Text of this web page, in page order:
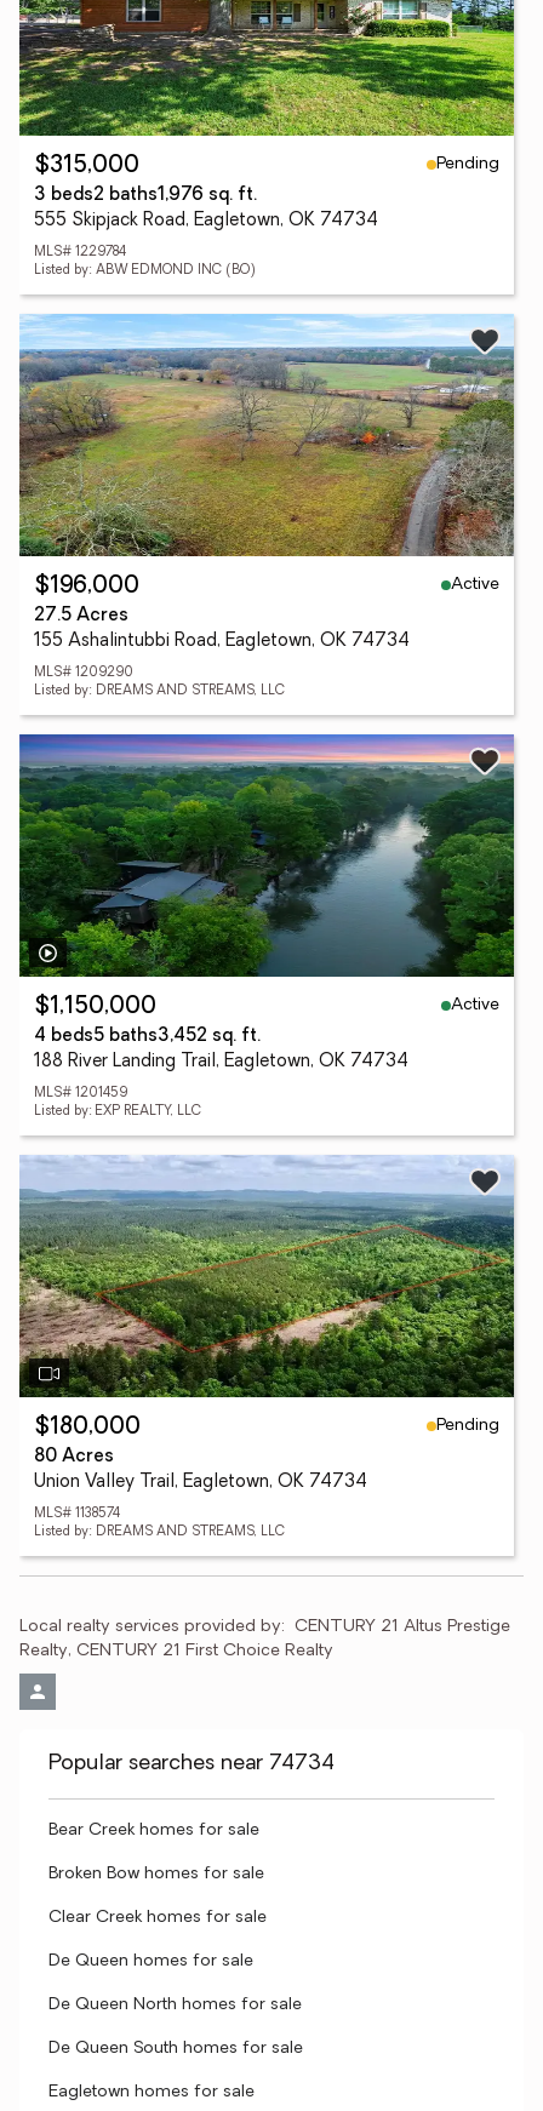
$315,000
Pending
3 beds2 baths1,976 sq. ft.
555 Skipjack Road, Eagletown, OK 74734
MLS# 1229784
Listed by: ABW EDMOND INC (BO)
$196,000
Active
27.5 Acres
155 Ashalintubbi Road, Eagletown, OK 74734
MLS# 1209290
Listed by: DREAMS AND STREAMS, LLC
$1,150,000
Active
4 beds5 baths3,452 sq. ft.
188 River Landing Trail, Eagletown, OK 74734
MLS# 1201459
Listed by: EXP REALTY, LLC
$180,000
Pending
80 Acres
Union Valley Trail, Eagletown, OK 74734
MLS# 1138574
Listed by: DREAMS AND STREAMS, LLC
Local realty services provided by: CENTURY 21 Altus Prestige
Realty, CENTURY 21 First Choice Realty
Popular searches near 74734
Bear Creek homes for sale
Broken Bow homes for sale
Clear Creek homes for sale
De Queen homes for sale
De Queen North homes for sale
De Queen South homes for sale
Eagletown homes for sale